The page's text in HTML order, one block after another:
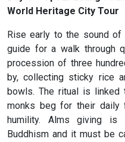
World Heritage City Tour
Rise early to the sound of
guide for a walk through
procession of three
by, collecting sticky rice
bowls. The ritual is linked
monks beg for their daily
humility. Alms giving is
Buddhism and it must be